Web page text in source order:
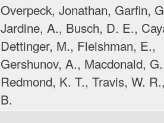
Overpeck, Jonathan, Garfin,
Jardine, A., Busch, D. E.,
Dettinger, M., Fleishman, E.,
Gershunov, A., Macdonald,
Redmond, K. T., Travis, W.
B.